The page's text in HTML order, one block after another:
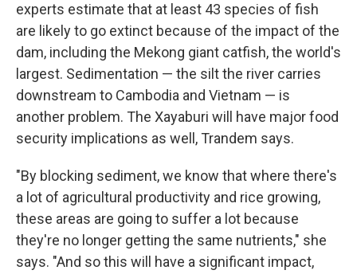
experts estimate that at least 43 species of fish
are likely to go extinct because of the impact of the
dam, including the Mekong giant catfish, the world's
largest. Sedimentation — the silt the river carries
downstream to Cambodia and Vietnam — is
another problem. The Xayaburi will have major food
security implications as well, Trandem says.
"By blocking sediment, we know that where there's
a lot of agricultural productivity and rice growing,
these areas are going to suffer a lot because
they're no longer getting the same nutrients," she
says. "And so this will have a significant impact,